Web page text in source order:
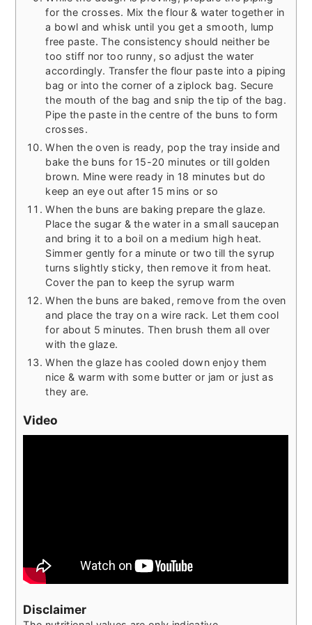
for the crosses. Mix the flour & water together in
a bowl and whisk until you get a smooth, lump
free paste. The consistency should neither be
too stiff nor too runny, so adjust the water
accordingly. Transfer the flour paste into a piping
bag or into the corner of a ziplock bag. Secure
the mouth of the bag and snip the tip of the bag.
Pipe the paste in the centre of the buns to form
crosses.
When the oven is ready, pop the tray inside and
bake the buns for 15-20 minutes or till golden
brown. Mine were ready in 18 minutes but do
keep an eye out after 15 mins or so
When the buns are baking prepare the glaze.
Place the sugar & the water in a small saucepan
and bring it to a boil on a medium high heat.
Simmer gently for a minute or two till the syrup
turns slightly sticky, then remove it from heat.
Cover the pan to keep the syrup warm
When the buns are baked, remove from the oven
and place the tray on a wire rack. Let them cool
for about 5 minutes. Then brush them all over
with the glaze.
When the glaze has cooled down enjoy them
nice & warm with some butter or jam or just as
they are.
Video
Disclaimer